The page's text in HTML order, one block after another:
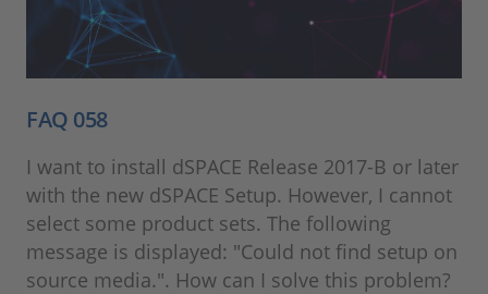
FAQ 058
I want to install dSPACE Release 2017-B or later
with the new dSPACE Setup. However, I cannot
select some product sets. The following
message is displayed: "Could not find setup on
source media.". How can I solve this problem?